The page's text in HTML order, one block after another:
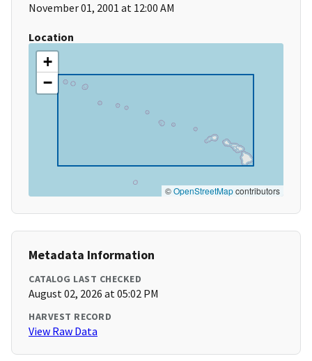
November 01, 2001 at 12:00 AM
Location
+
−
©OpenStreetMapcontributors
Metadata Information
CATALOG LAST CHECKED
August 02, 2026 at 05:02 PM
HARVEST RECORD
View Raw Data